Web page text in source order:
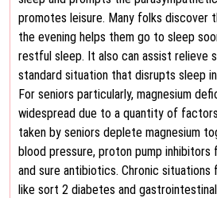
promotes leisure. Many folks discover
the evening helps them go to sleep
restful sleep. It also can assist relieve
standard situation that disrupts sleep
For seniors particularly, magnesium
widespread due to a quantity of
taken by seniors deplete magnesium
blood pressure, proton pump inhibitors
and sure antibiotics. Chronic situations
like sort 2 diabetes and